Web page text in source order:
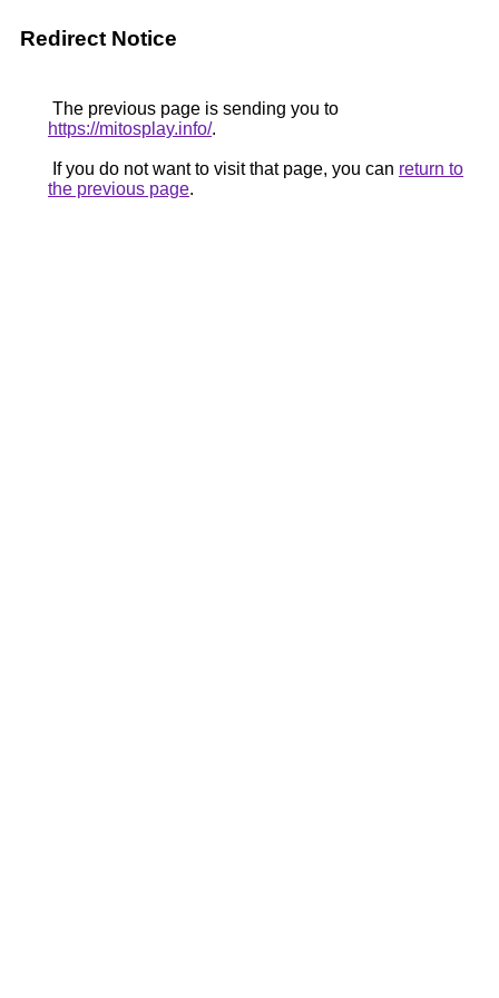
Redirect Notice
The previous page is sending you to
https://mitosplay.info/.
If you do not want to visit that page, you can return to
the previous page.